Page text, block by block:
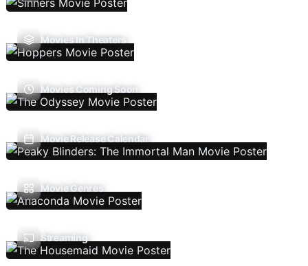
Movies In Theaters
Movies Coming Soon
Movie Release Calendar
Movie Genres
Streaming